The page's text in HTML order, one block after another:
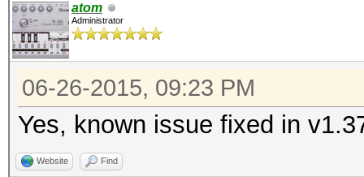
atom
Administrator
06-26-2015, 09:23 PM
Yes, known issue fixed in
Website Find